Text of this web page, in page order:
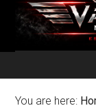
You are here: